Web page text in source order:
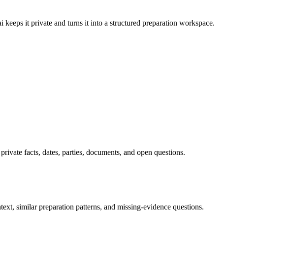
it private and turns it into a structured preparation workspace.
facts, dates, parties, documents, and open questions.
similar preparation patterns, and missing-evidence questions.